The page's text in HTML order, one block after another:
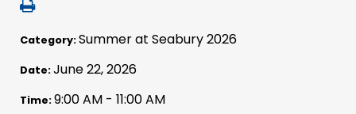
Category:Summer at Seabury 2026
Date:June 22, 2026
Time:9:00 AM - 11:00 AM